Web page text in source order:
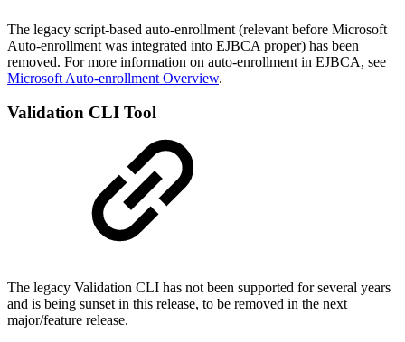
The legacy script-based auto-enrollment (relevant before Microsoft
Auto-enrollment was integrated into EJBCA proper) has been
removed. For more information on auto-enrollment in EJBCA, see
Microsoft Auto-enrollment Overview.
Validation CLI Tool
The legacy Validation CLI has not been supported for several years
and is being sunset in this release, to be removed in the next
major/feature release.